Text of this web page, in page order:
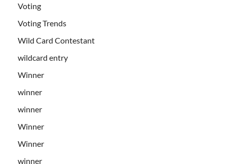
Voting
Voting Trends
Wild Card Contestant
wildcard entry
Winner
winner
winner
Winner
Winner
winner